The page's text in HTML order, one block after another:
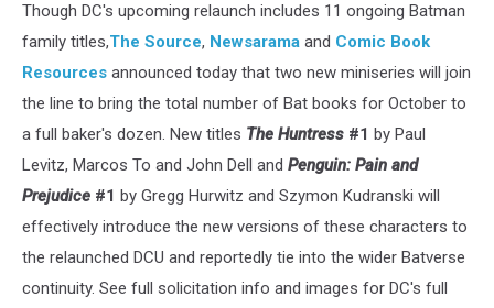
Though DC's upcoming relaunch includes 11 ongoing Batman
family titles,The Source, Newsarama and Comic Book
Resources announced today that two new miniseries will join
the line to bring the total number of Bat books for October to
a full baker's dozen. New titles The Huntress #1 by Paul
Levitz, Marcos To and John Dell and Penguin: Pain and
Prejudice #1 by Gregg Hurwitz and Szymon Kudranski will
effectively introduce the new versions of these characters to
the relaunched DCU and reportedly tie into the wider Batverse
continuity. See full solicitation info and images for DC's full